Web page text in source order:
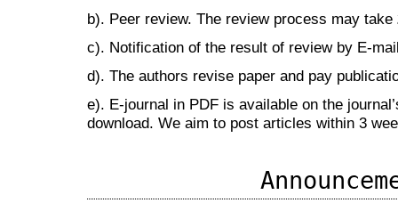
b). Peer review. The review process may take
c). Notification of the result of review by E-
d). The authors revise paper and pay
e). E-journal in PDF is available on the
download. We aim to post articles within 3